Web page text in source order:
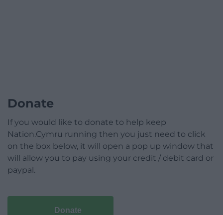
Donate
If you would like to donate to help keep
Nation.Cymru running then you just need to click
on the box below, it will open a pop up window that
will allow you to pay using your credit / debit card or
paypal.
Donate